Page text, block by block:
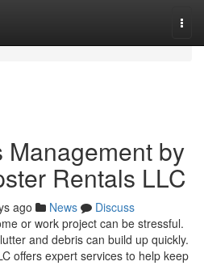
Management by
Rentals LLC
ago News
Discuss
or work project can be stressful.
and debris can build up quickly.
offers expert services to help keep